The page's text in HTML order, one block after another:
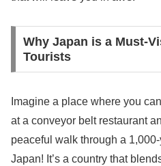
Why Japan is a Must-
Tourists
Imagine a place where you
at a conveyor belt restaurant
peaceful walk through a
Japan! It’s a country that